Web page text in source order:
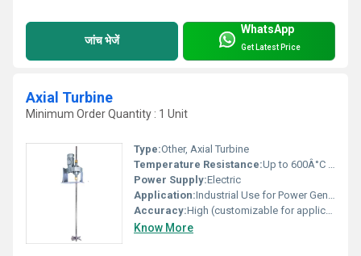
जांच भेजें
WhatsApp
Get Latest Price
Axial Turbine
Minimum Order Quantity : 1 Unit
Type:Other, Axial Turbine
Temperature Resistance:Up to 600Â°C (Depending on Design)
Power Supply:Electric
Application:Industrial Use for Power Generation, Steam and Gas Flow
Accuracy:High (customizable for application)
Know More